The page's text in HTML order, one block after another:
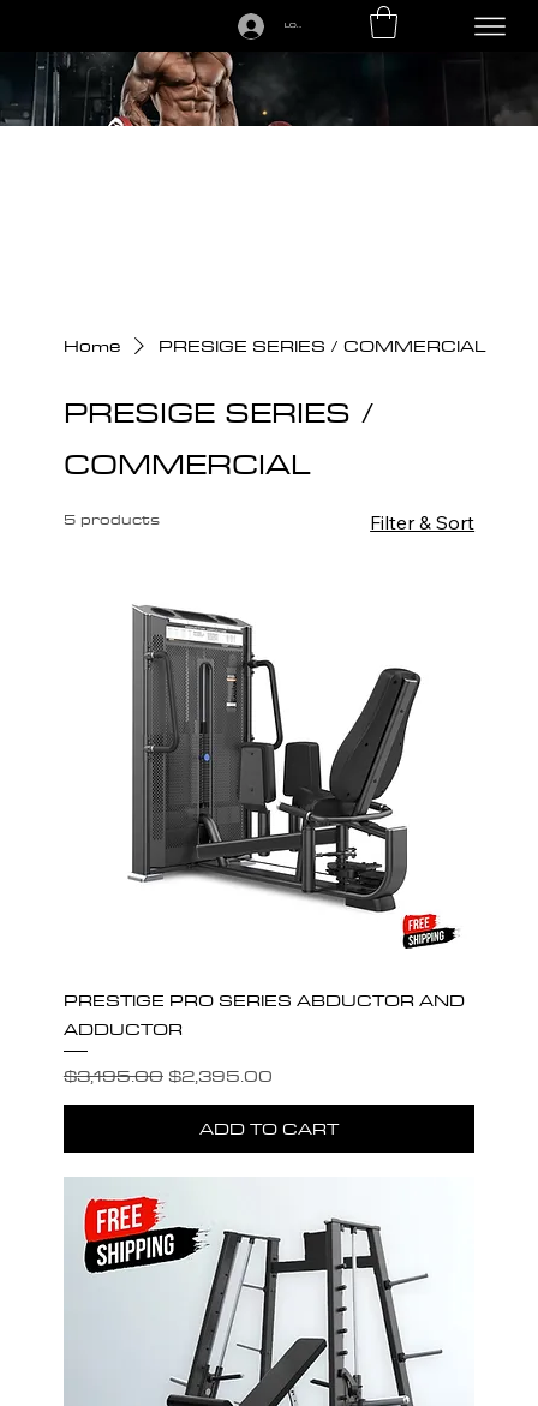
LOGIN
Home PRESIGE SERIES / COMMERCIAL
PRESIGE SERIES /
COMMERCIAL
5 products Filter & Sort
PRESTIGE PRO SERIES ABDUCTOR AND
ADDUCTOR
Regular Price
$3,195.00 Sale Price
$2,395.00
ADD TO CART